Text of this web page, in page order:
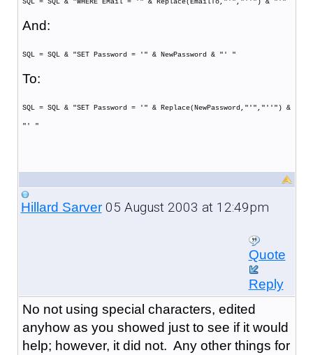
And:
SQL = SQL & "SET Password = '" & NewPassword & "' "
To:
SQL = SQL & "SET Password = '" & Replace(NewPassword,"'","''") &
"' "
Hillard Sarver05 August 2003 at 12:49pm
Quote
Reply
No not using special characters, edited
anyhow as you showed just to see if it would
help; however, it did not. Any other things for